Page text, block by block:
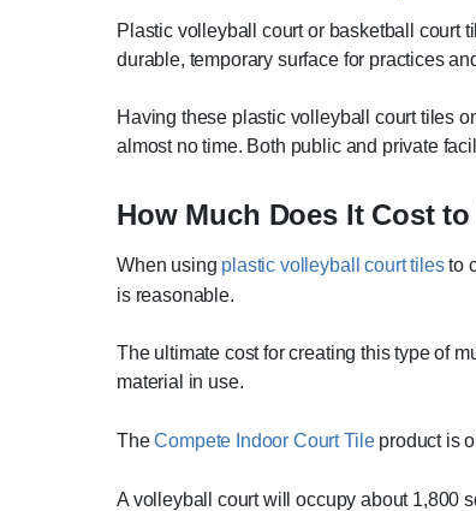
Plastic volleyball court or basketball court
durable, temporary surface for practices
Having these plastic volleyball court tiles
almost no time. Both public and private
How Much Does It Cost
When using plastic volleyball court tilesto
is reasonable.
The ultimate cost for creating this type of
material in use.
TheCompete Indoor Court Tileproduct is
A volleyball court will occupy about 1,800